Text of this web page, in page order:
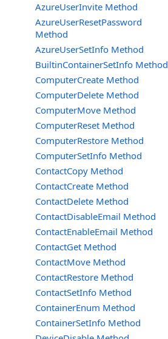
AzureUserInvite Method
AzureUserResetPassword
Method
AzureUserSetInfo Method
BuiltinContainerSetInfo Method
ComputerCreate Method
ComputerDelete Method
ComputerMove Method
ComputerReset Method
ComputerRestore Method
ComputerSetInfo Method
ContactCopy Method
ContactCreate Method
ContactDelete Method
ContactDisableEmail Method
ContactEnableEmail Method
ContactGet Method
ContactMove Method
ContactRestore Method
ContactSetInfo Method
ContainerEnum Method
ContainerSetInfo Method